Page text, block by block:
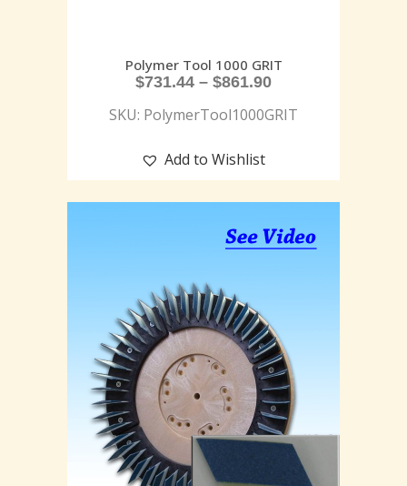
Polymer Tool 1000 GRIT
$731.44 – $861.90
SKU: PolymerTool1000GRIT
Add to Wishlist